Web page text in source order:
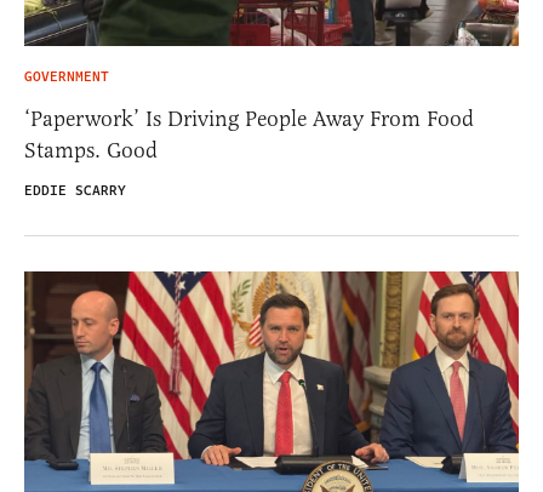
GOVERNMENT
‘Paperwork’ Is Driving People Away From Food
Stamps. Good
EDDIE SCARRY